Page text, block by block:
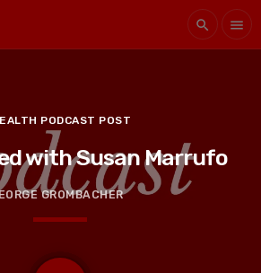
search menu
PODCAST POST
with Susan Marrufo
GROMBACHER